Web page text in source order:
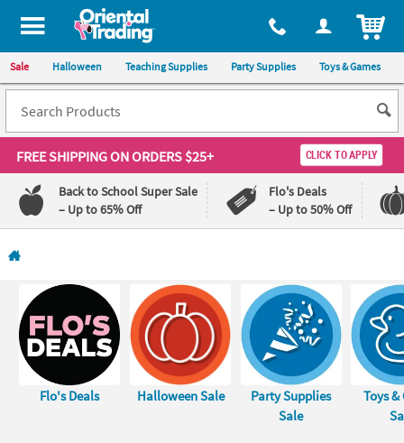
All content on this site is available, via phone, at 1-800-875-8480
Sale Halloween Teaching Supplies Party Supplies Toys & Games
FREE SHIPPINGON ORDERS $25+ CLICK TO APPLY
Back to School Super Sale
– Up to 65% Off
Flo's Deals
– Up to 50% Off
110%
Lowest
Price
Guarantee
100%
Happiness
Guarantee
QUICK
LINKSFlo's Deals Halloween Sale
Party Supplies
Sale
Toys &